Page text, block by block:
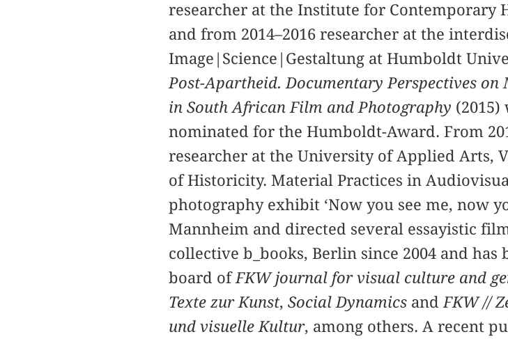
researcher at the Institute for Contemporary
and from 2014–2016 researcher at the
Image|Science|Gestaltung at Humboldt
Post-Apartheid. Documentary Perspectives
in South African Film and Photography (2015)
nominated for the Humboldt-Award. From
researcher at the University of Applied Arts,
of Historicity. Material Practices in
photography exhibit ‘Now you see me, now
Mannheim and directed several essayistic
collective b_books, Berlin since 2004 and
board ofFKW journal for visual culture and
Texte zur Kunst, Social Dynamicsand FKW //
und visuelle Kultur, among others. A recent